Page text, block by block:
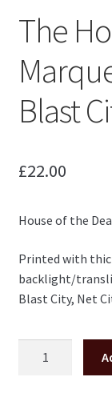
New Parts &
The
Blast
£22.00
House of the
Printed with
backlight/
Blast City, Net